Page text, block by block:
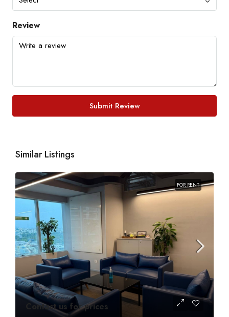
Review
Submit Review
Similar Listings
FOR RENT
Contact us for prices